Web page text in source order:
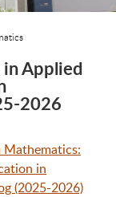
Applied
2026
Mathematics:
in
(2025-2026)